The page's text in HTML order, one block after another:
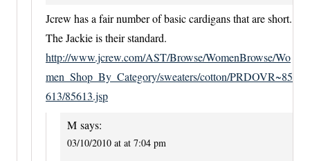
Jcrew has a fair number of basic cardigans that are short.
The Jackie is their standard.
http://www.jcrew.com/AST/Browse/WomenBrowse/Wo
men_Shop_By_Category/sweaters/cotton/PRDOVR~85
613/85613.jsp
M says:
03/10/2010 at at 7:04 pm